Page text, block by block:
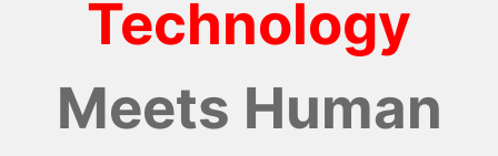
Technology
Meets Human